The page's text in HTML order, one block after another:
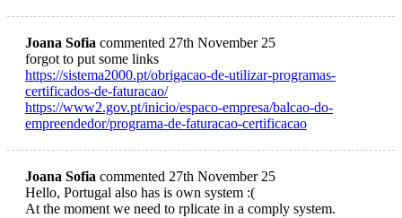
Joana Sofia commented 27th November 25
forgot to put some links
https://sistema2000.pt/obrigacao-de-utilizar-programas-
certificados-de-faturacao/
https://www2.gov.pt/inicio/espaco-empresa/balcao-do-
empreendedor/programa-de-faturacao-certificacao
Joana Sofia commented 27th November 25
Hello, Portugal also has is own system :(
At the moment we need to rplicate in a comply system.